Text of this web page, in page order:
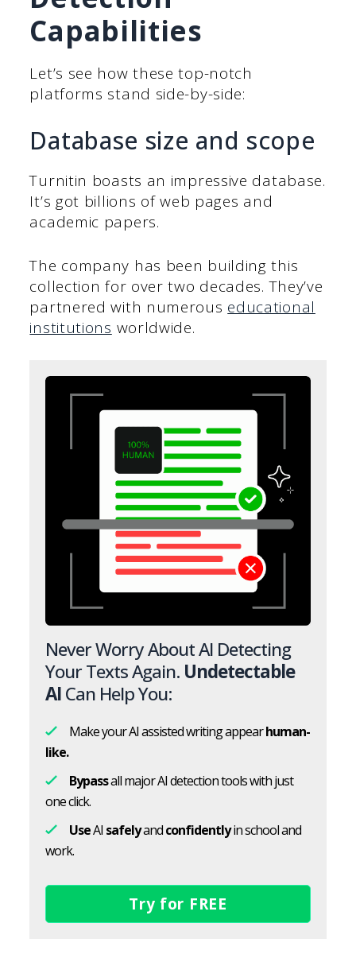
Capabilities
Let’s see how these top-notch
platforms stand side-by-side:
Database size and scope
Turnitin boasts an impressive database.
It’s got billions of web pages and
academic papers.
The company has been building this
collection for over two decades. They’ve
partnered with numerous educational
institutions worldwide.
Never Worry About AI Detecting
Your Texts Again. Undetectable
AICan Help You:
Make your AI assisted writing appearhuman-
like.
Bypassall major AI detection tools with just
one click.
UseAI safelyandconfidentlyin school and
work.
Try for FREE